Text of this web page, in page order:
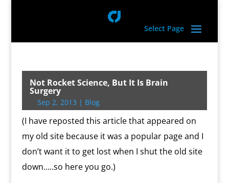
Select Page
Not Rocket Science, But It Is Brain
Surgery
Sep 2, 2013 | Blog
(I have reposted this article that appeared on
my old site because it was a popular page and I
don’t want it to get lost when I shut the old site
down…..so here you go.)